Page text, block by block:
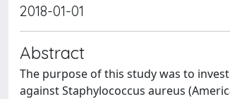
2018-01-01
Abstract
The purpose of this study was to
against Staphylococcus aureus